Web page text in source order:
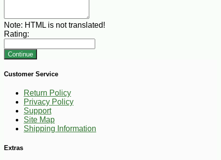
Note: HTML is not translated!
Rating:
Continue
Customer Service
Return Policy
Privacy Policy
Support
Site Map
Shipping Information
Extras